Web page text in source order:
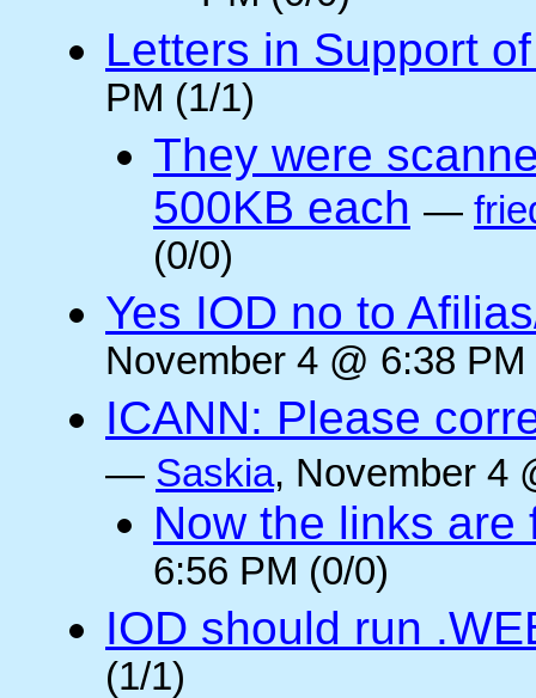
Letters in Support
PM (1/1)
They were
500KB each —
(0/0)
Yes IOD no to
November 4 @ 6:38
ICANN: Please
— Saskia, November 4
Now the links are
6:56 PM (0/0)
IOD should run
(1/1)